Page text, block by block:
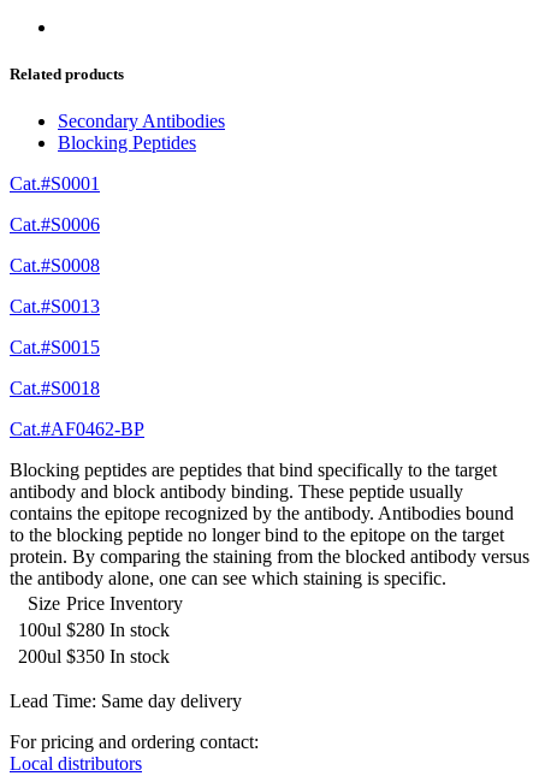
Related products
Secondary Antibodies
Blocking Peptides
Cat.#S0001
Cat.#S0006
Cat.#S0008
Cat.#S0013
Cat.#S0015
Cat.#S0018
Cat.#AF0462-BP
Blocking peptides are peptides that bind specifically to the target
antibody and block antibody binding. These peptide usually
contains the epitope recognized by the antibody. Antibodies bound
to the blocking peptide no longer bind to the epitope on the target
protein. By comparing the staining from the blocked antibody versus
the antibody alone, one can see which staining is specific.
Size Price Inventory
100ul $280 In stock
200ul $350 In stock
Lead Time: Same day delivery
For pricing and ordering contact:
Local distributors